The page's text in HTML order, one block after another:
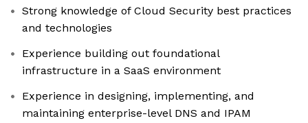
Strong knowledge of Cloud Security best practices
and technologies
Experience building out foundational
infrastructure in a SaaS environment
Experience in designing, implementing, and
maintaining enterprise-level DNS and IPAM